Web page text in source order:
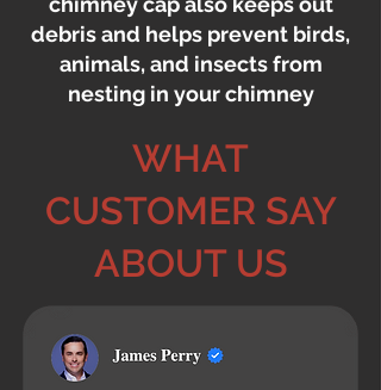
debris and helps prevent birds,
animals, and insects from
nesting in your chimney
WHAT
CUSTOMER SAY
ABOUT US